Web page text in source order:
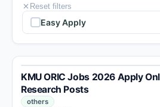
Reset filters
Easy Apply
KMU ORIC Jobs 2026 Apply
Research Posts
others